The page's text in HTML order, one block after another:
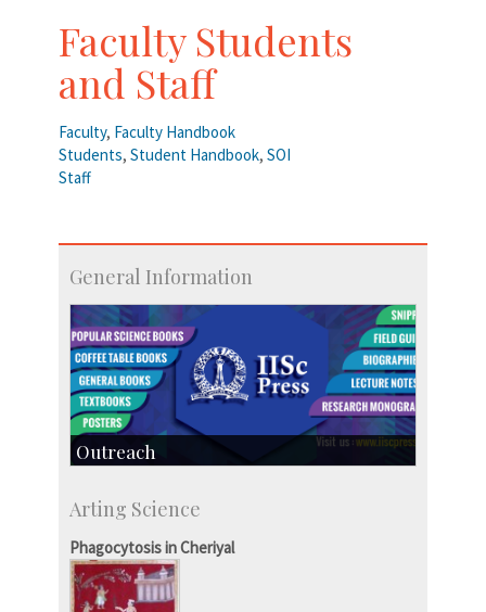
Faculty Students
and Staff
Faculty, Faculty Handbook
Students, Student Handbook, SOI
Staff
General Information
Outreach
Centre for Continuing Education
KVPY
Social Events
Arting Science
Phagocytosis in Cheriyal